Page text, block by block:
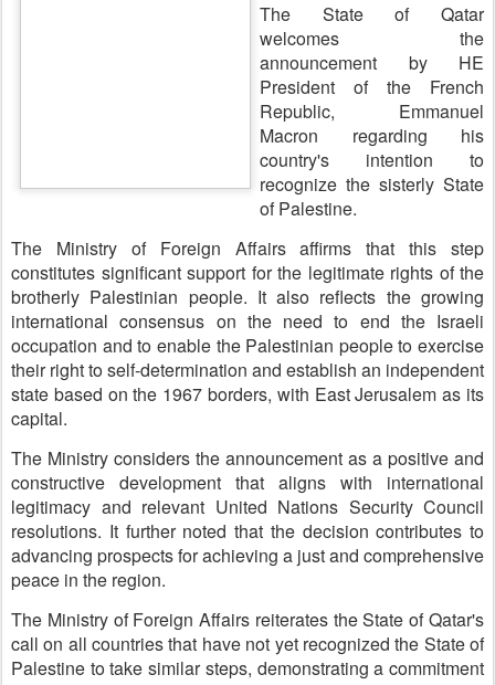
The State of Qatar
welcomes the
announcement by HE
President of the French
Republic, Emmanuel
Macron regarding his
country's intention to
recognize the sisterly State
of Palestine.
The Ministry of Foreign Affairs affirms that this step
constitutes significant support for the legitimate rights of the
brotherly Palestinian people. It also reflects the growing
international consensus on the need to end the Israeli
occupation and to enable the Palestinian people to exercise
their right to self-determination and establish an independent
state based on the 1967 borders, with East Jerusalem as its
capital.
The Ministry considers the announcement as a positive and
constructive development that aligns with international
legitimacy and relevant United Nations Security Council
resolutions. It further noted that the decision contributes to
advancing prospects for achieving a just and comprehensive
peace in the region.
The Ministry of Foreign Affairs reiterates the State of Qatar's
call on all countries that have not yet recognized the State of
Palestine to take similar steps, demonstrating a commitment